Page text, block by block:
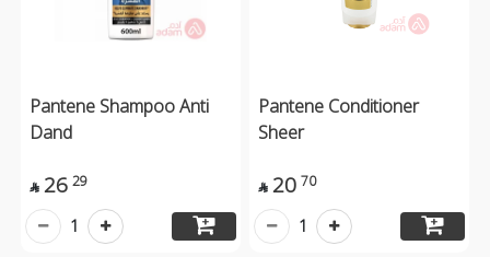
Pantene Shampoo Anti
Dand
 26 29
1
Pantene Conditioner
Sheer
 20 70
1